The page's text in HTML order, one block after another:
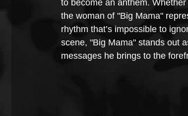
to become an anthem.
the woman of "Big Mama"
rhythm that’s impossible to
scene, "Big Mama" stands out
messages he brings to the